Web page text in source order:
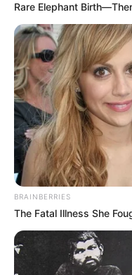
Rare Elephant
BRAINBERRIES
The Fatal Illness She